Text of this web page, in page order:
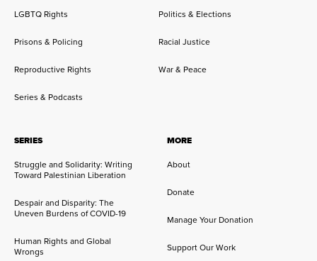
LGBTQ Rights Politics & Elections
Prisons & Policing Racial Justice
Reproductive Rights War & Peace
Series & Podcasts
SERIES
Struggle and Solidarity: Writing
Toward Palestinian Liberation
Despair and Disparity: The
Uneven Burdens of COVID-19
Human Rights and Global
Wrongs
MORE
About
Donate
Manage Your Donation
Support Our Work